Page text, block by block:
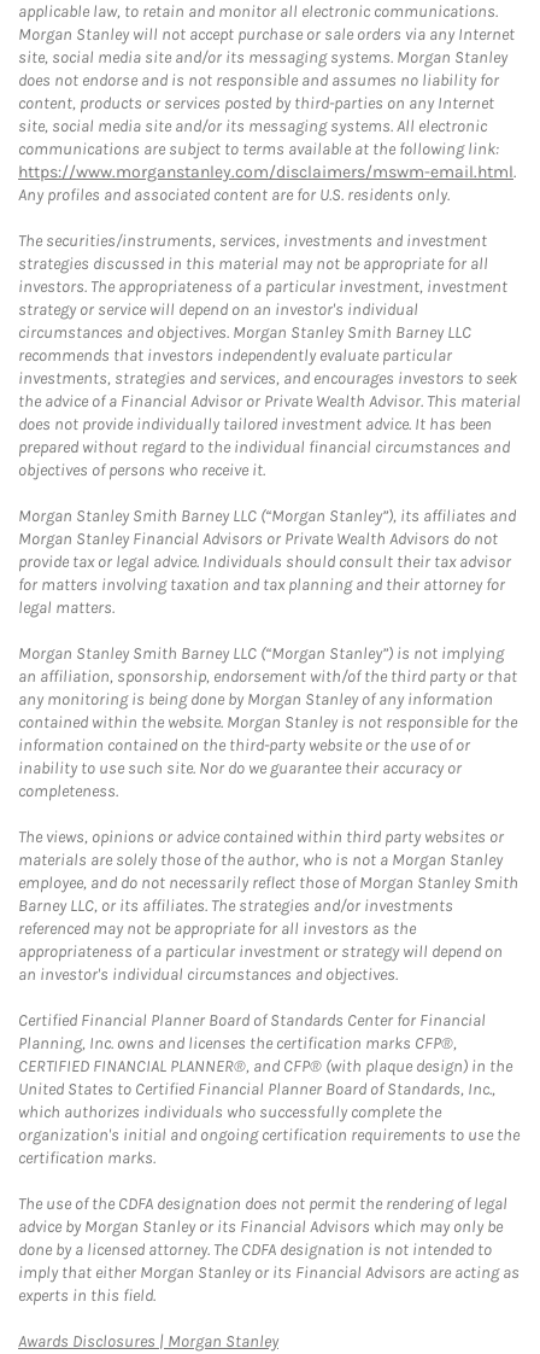
applicable law, to retain and monitor all electronic communications.
Morgan Stanley will not accept purchase or sale orders via any Internet
site, social media site and/or its messaging systems. Morgan Stanley
does not endorse and is not responsible and assumes no liability for
content, products or services posted by third-parties on any Internet
site, social media site and/or its messaging systems. All electronic
communications are subject to terms available at the following link:
https://www.morganstanley.com/disclaimers/mswm-email.html.
Any profiles and associated content are for U.S. residents only.
The securities/instruments, services, investments and investment
strategies discussed in this material may not be appropriate for all
investors. The appropriateness of a particular investment, investment
strategy or service will depend on an investor's individual
circumstances and objectives. Morgan Stanley Smith Barney LLC
recommends that investors independently evaluate particular
investments, strategies and services, and encourages investors to seek
the advice of a Financial Advisor or Private Wealth Advisor. This material
does not provide individually tailored investment advice. It has been
prepared without regard to the individual financial circumstances and
objectives of persons who receive it.
Morgan Stanley Smith Barney LLC (“Morgan Stanley”), its affiliates and
Morgan Stanley Financial Advisors or Private Wealth Advisors do not
provide tax or legal advice. Individuals should consult their tax advisor
for matters involving taxation and tax planning and their attorney for
legal matters.
Morgan Stanley Smith Barney LLC (“Morgan Stanley”) is not implying
an affiliation, sponsorship, endorsement with/of the third party or that
any monitoring is being done by Morgan Stanley of any information
contained within the website. Morgan Stanley is not responsible for the
information contained on the third-party website or the use of or
inability to use such site. Nor do we guarantee their accuracy or
completeness.
The views, opinions or advice contained within third party websites or
materials are solely those of the author, who is not a Morgan Stanley
employee, and do not necessarily reflect those of Morgan Stanley Smith
Barney LLC, or its affiliates. The strategies and/or investments
referenced may not be appropriate for all investors as the
appropriateness of a particular investment or strategy will depend on
an investor's individual circumstances and objectives.
Certified Financial Planner Board of Standards Center for Financial
Planning, Inc. owns and licenses the certification marks CFP®,
CERTIFIED FINANCIAL PLANNER®, and CFP® (with plaque design) in the
United States to Certified Financial Planner Board of Standards, Inc.,
which authorizes individuals who successfully complete the
organization's initial and ongoing certification requirements to use the
certification marks.
The use of the CDFA designation does not permit the rendering of legal
advice by Morgan Stanley or its Financial Advisors which may only be
done by a licensed attorney. The CDFA designation is not intended to
imply that either Morgan Stanley or its Financial Advisors are acting as
experts in this field.
Awards Disclosures | Morgan StanleyLink Opens in New Tab